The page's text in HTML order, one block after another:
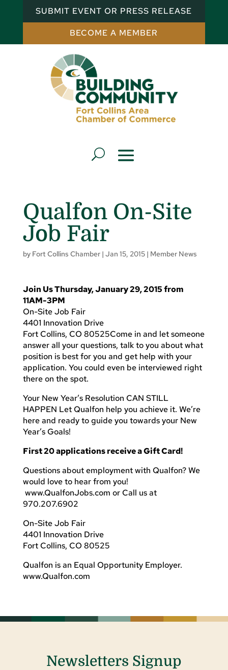
SUBMIT EVENT OR PRESS RELEASE
BECOME A MEMBER
Qualfon On-Site
Job Fair
by Fort Collins Chamber| Jan 15, 2015| Member News
Join Us Thursday, January 29, 2015 from
11AM-3PM
On-Site Job Fair
4401 Innovation Drive
Fort Collins, CO 80525Come in and let someone
answer all your questions, talk to you about what
position is best for you and get help with your
application. You could even be interviewed right
there on the spot.
Your New Year’s Resolution CAN STILL
HAPPEN Let Qualfon help you achieve it. We’re
here and ready to guide you towards your New
Year’s Goals!
First 20 applications receive a Gift Card!
Questions about employment with Qualfon? We
would love to hear from you!
www.QualfonJobs.com or Call us at
970.207.6902
On-Site Job Fair
4401 Innovation Drive
Fort Collins, CO 80525
Qualfon is an Equal Opportunity Employer.
www.Qualfon.com
Newsletters Signup